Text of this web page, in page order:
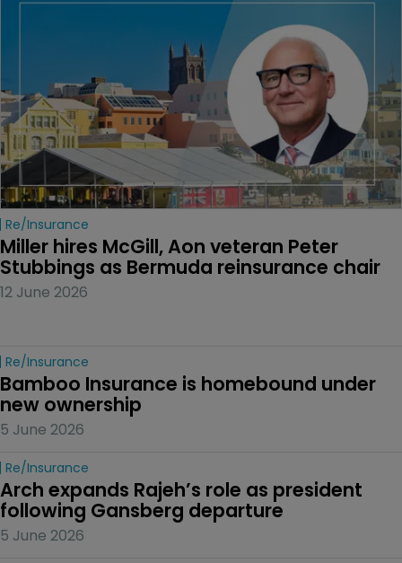
Re/insurance
Miller hires McGill, Aon veteran Peter
Stubbings as Bermuda reinsurance chair
12 June 2026
Re/insurance
Bamboo Insurance is homebound under
new ownership
5 June 2026
Re/insurance
Arch expands Rajeh’s role as president
following Gansberg departure
5 June 2026